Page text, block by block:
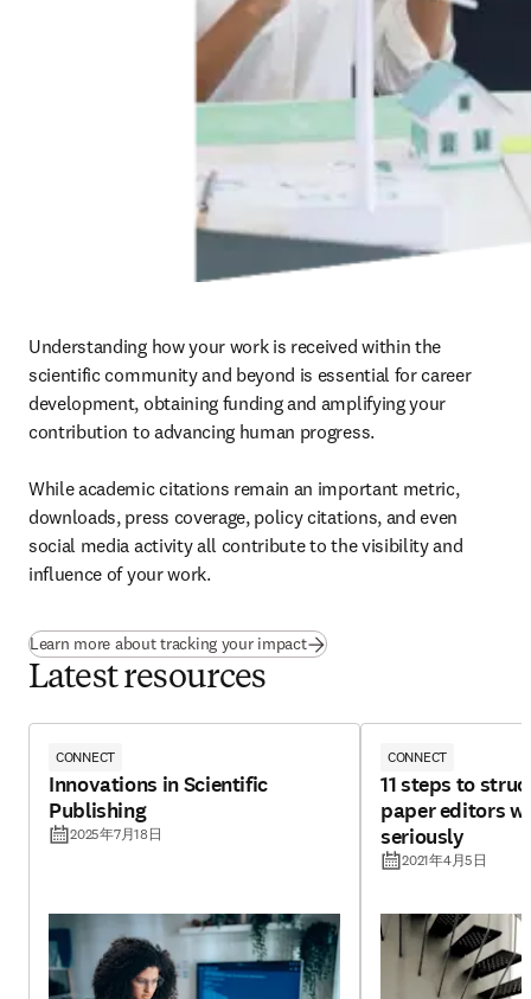
Understanding how your work is received within the
scientific community and beyond is essential for career
development, obtaining funding and amplifying your
contribution to advancing human progress.
While academic citations remain an important metric,
downloads, press coverage, policy citations, and even
social media activity all contribute to the visibility and
influence of your work.
Learn more about tracking your impact
Latest resources
CONNECT
Innovations in Scientific
Publishing
2025年7月18日
CONNECT
11 steps to
paper editors
seriously
2021年4月5日